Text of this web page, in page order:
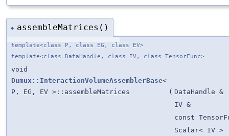
◆ assembleMatrices()
template<class P, class EG, class EV>
template<class DataHandle, class IV, class TensorFunc>
void
Dumux::InteractionVolumeAssemblerBase<
P, EG, EV >::assembleMatrices
( DataHandle &
IV &
const
Scalar< IV >